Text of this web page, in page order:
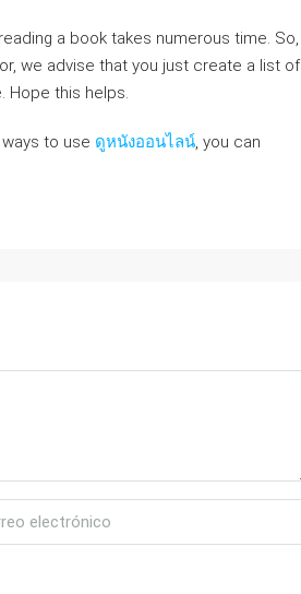
a book takes numerous time. So,
we advise that you just create a list of
Hope this helps.
to use ดูหนังออนไลน์, you can